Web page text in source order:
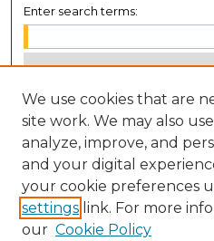
Enter search terms:
Select context to search:
Advanced Search
Notify me via email orRSS
BROWSE
We use cookies that are
site work. We may also
analyze, improve, and
and your digital
your cookie preferences
settings link. For more
our Cookie Policy